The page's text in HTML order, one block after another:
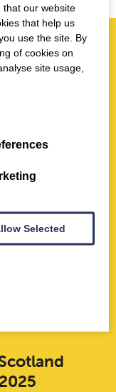
like
that our website
that help us
use the site. By
of cookies on
site usage,
Selected